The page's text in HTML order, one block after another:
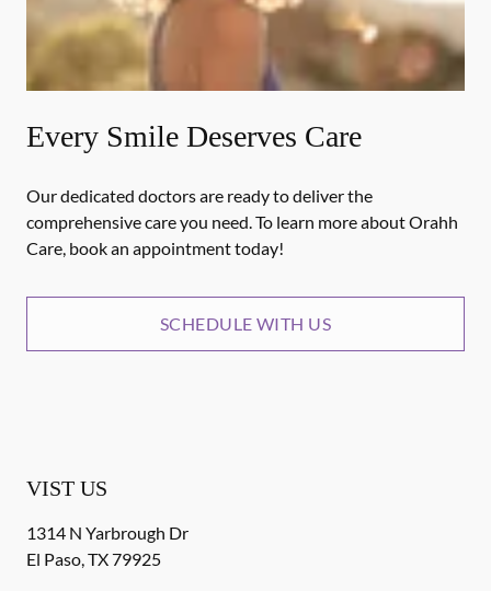
Every Smile Deserves Care
Our dedicated doctors are ready to deliver the
comprehensive care you need. To learn more about Orahh
Care, book an appointment today!
SCHEDULE WITH US
VIST US
1314 N Yarbrough Dr
El Paso,TX79925